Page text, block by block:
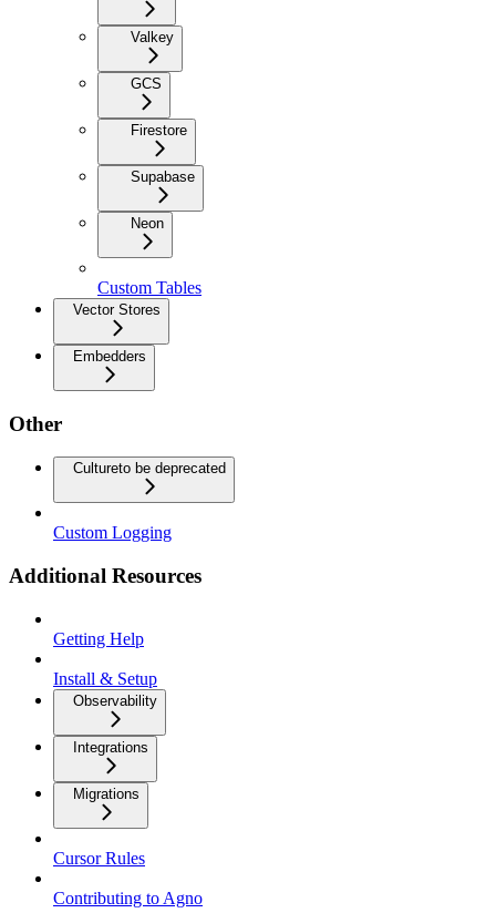
Valkey
GCS
Firestore
Supabase
Neon
Custom Tables
Vector Stores
Embedders
Other
Cultureto be deprecated
Custom Logging
Additional Resources
Getting Help
Install & Setup
Observability
Integrations
Migrations
Cursor Rules
Contributing to Agno